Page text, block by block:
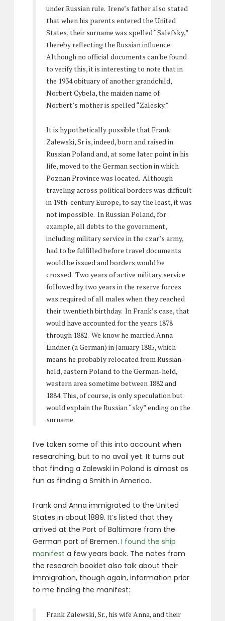
under Russian rule. Irene’s father also stated
that when his parents entered the United
States, their surname was spelled “Salefsky,”
thereby reflecting the Russian influence.
Although no official documents can be found
to verify this, it is interesting to note that in
the 1934 obituary of another grandchild,
Norbert Cybela, the maiden name of
Norbert’s mother is spelled “Zalesky.”
It is hypothetically possible that Frank
Zalewski, Sr is, indeed, born and raised in
Russian Poland and, at some later point in his
life, moved to the German section in which
Poznan Province was located. Although
traveling across political borders was difficult
in 19th-century Europe, to say the least, it was
not impossible. In Russian Poland, for
example, all debts to the government,
including military service in the czar’s army,
had to be fulfilled before travel documents
would be issued and borders would be
crossed. Two years of active military service
followed by two years in the reserve forces
was required of all males when they reached
their twentieth birthday. In Frank’s case, that
would have accounted for the years 1878
through 1882. We know he married Anna
Lindner (a German) in January 1885, which
means he probably relocated from Russian-
held, eastern Poland to the German-held,
western area sometime between 1882 and
1884. This, of course, is only speculation but
would explain the Russian “sky” ending on the
surname.
I’ve taken some of this into account when
researching, but to no avail yet. It turns out
that finding a Zalewski in Poland is almost as
fun as finding a Smith in America.
Frank and Anna immigrated to the United
States in about 1889. It’s listed that they
arrived at the Port of Baltimore from the
German port of Bremen.I found the ship
manifest a few years back. The notes from
the research booklet also talk about their
immigration, though again, information prior
to me finding the manifest:
Frank Zalewski, Sr., his wife Anna, and their